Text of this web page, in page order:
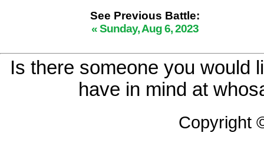
See Previous Battle:
« Sunday, Aug 6, 2023
Is there someone you would
have in mind at
Copyright